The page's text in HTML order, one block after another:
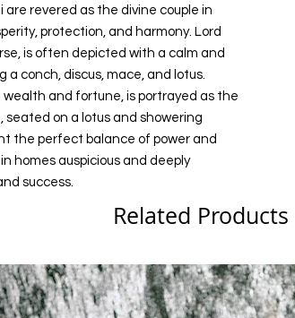
are revered as the divine couple in
protection, and harmony. Lord
is often depicted with a calm and
conch, discus, mace, and lotus.
and fortune, is portrayed as the
on a lotus and showering
the perfect balance of power and
homes auspicious and deeply
success.
Related Products